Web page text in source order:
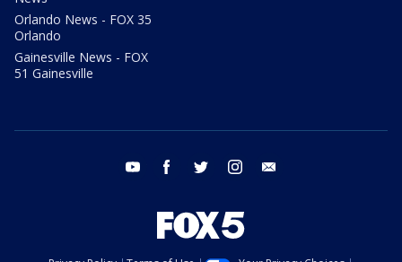
Orlando News - FOX 35
Orlando
Gainesville News - FOX
51 Gainesville
youtube facebook twitter instagram